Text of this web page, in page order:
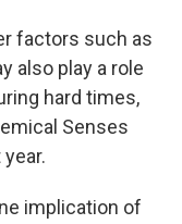
factors such as
also play a role
hard times,
Senses
year.
implication of